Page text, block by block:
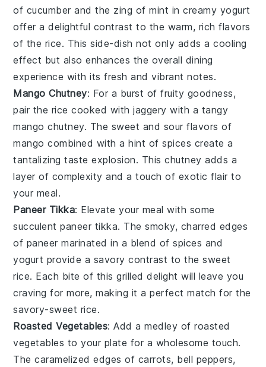
of cucumber and the zing ofmint in creamy yogurt
offer a delightful contrast to the warm, rich flavors
of the rice. This side-dish not only adds a cooling
effect but also enhances the overall dining
experience with its fresh and vibrant notes.
Mango Chutney: For a burst of fruity goodness,
pair the rice cooked with jaggery with a tangy
mango chutney. The sweet and sour flavors of
mango combined with a hint ofspices create a
tantalizing taste explosion. This chutney adds a
layer of complexity and a touch of exotic flair to
your meal.
Paneer Tikka: Elevate your meal with some
succulentpaneer tikka. The smoky, charred edges
of paneer marinated in a blend ofspices and
yogurt provide a savory contrast to thesweet
rice. Each bite of this grilled delight will leave you
craving for more, making it a perfect match for the
savory-sweet rice.
Roasted Vegetables: Add a medley ofroasted
vegetables to your plate for a wholesome touch.
The caramelized edges of carrots, bell peppers,